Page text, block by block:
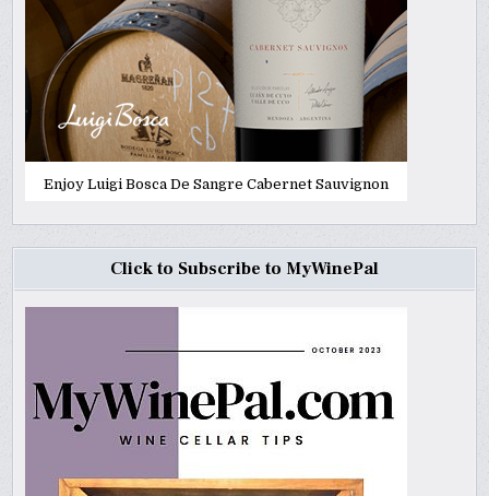
Enjoy Luigi Bosca De Sangre Cabernet Sauvignon
Click to Subscribe to MyWinePal